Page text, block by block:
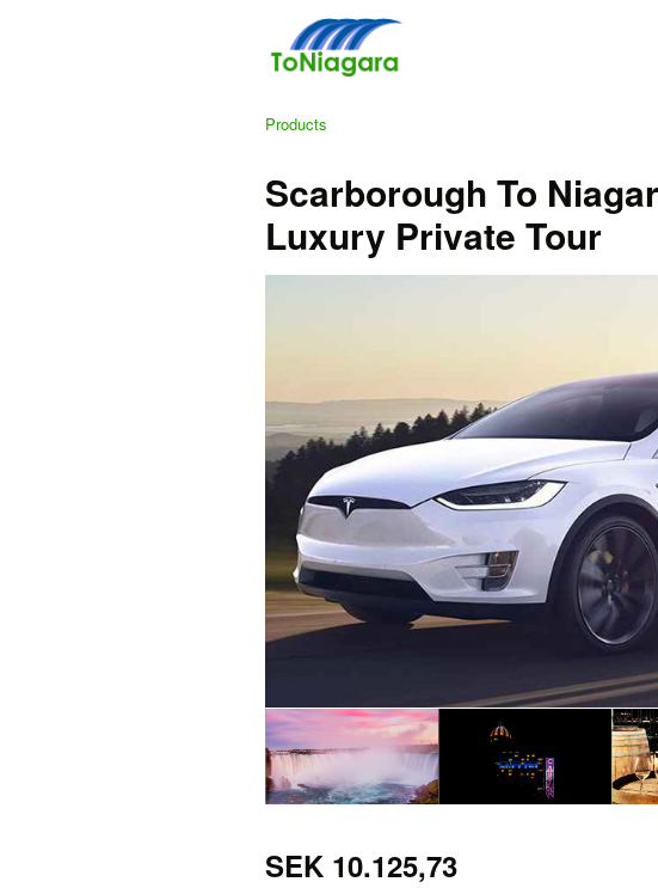
Products
Scarborough To
Luxury Private Tour
SEK 10.125,73